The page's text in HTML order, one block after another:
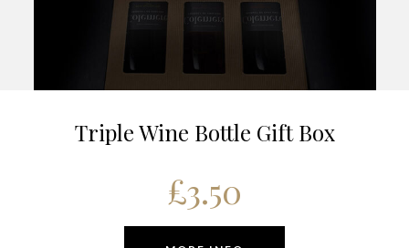
Triple Wine Bottle Gift Box
£3.50